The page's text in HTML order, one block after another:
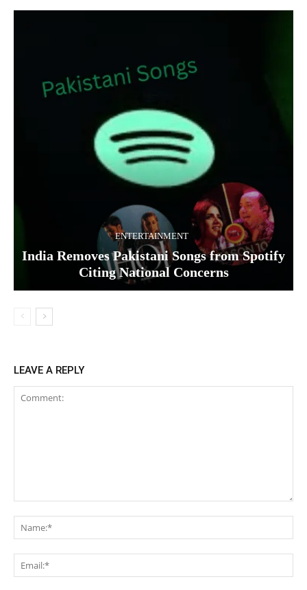
ENTERTAINMENT
India Removes Pakistani Songs from Spotify
Citing National Concerns
LEAVE A REPLY